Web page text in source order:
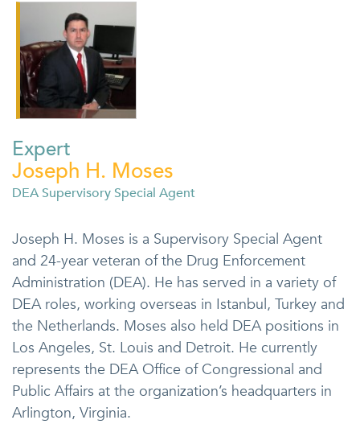
Expert
Joseph H. Moses
DEA Supervisory Special Agent
Joseph H. Moses is a Supervisory Special Agent
and 24-year veteran of the Drug Enforcement
Administration (DEA). He has served in a variety of
DEA roles, working overseas in Istanbul, Turkey and
the Netherlands. Moses also held DEA positions in
Los Angeles, St. Louis and Detroit. He currently
represents the DEA Office of Congressional and
Public Affairs at the organization’s headquarters in
Arlington, Virginia.